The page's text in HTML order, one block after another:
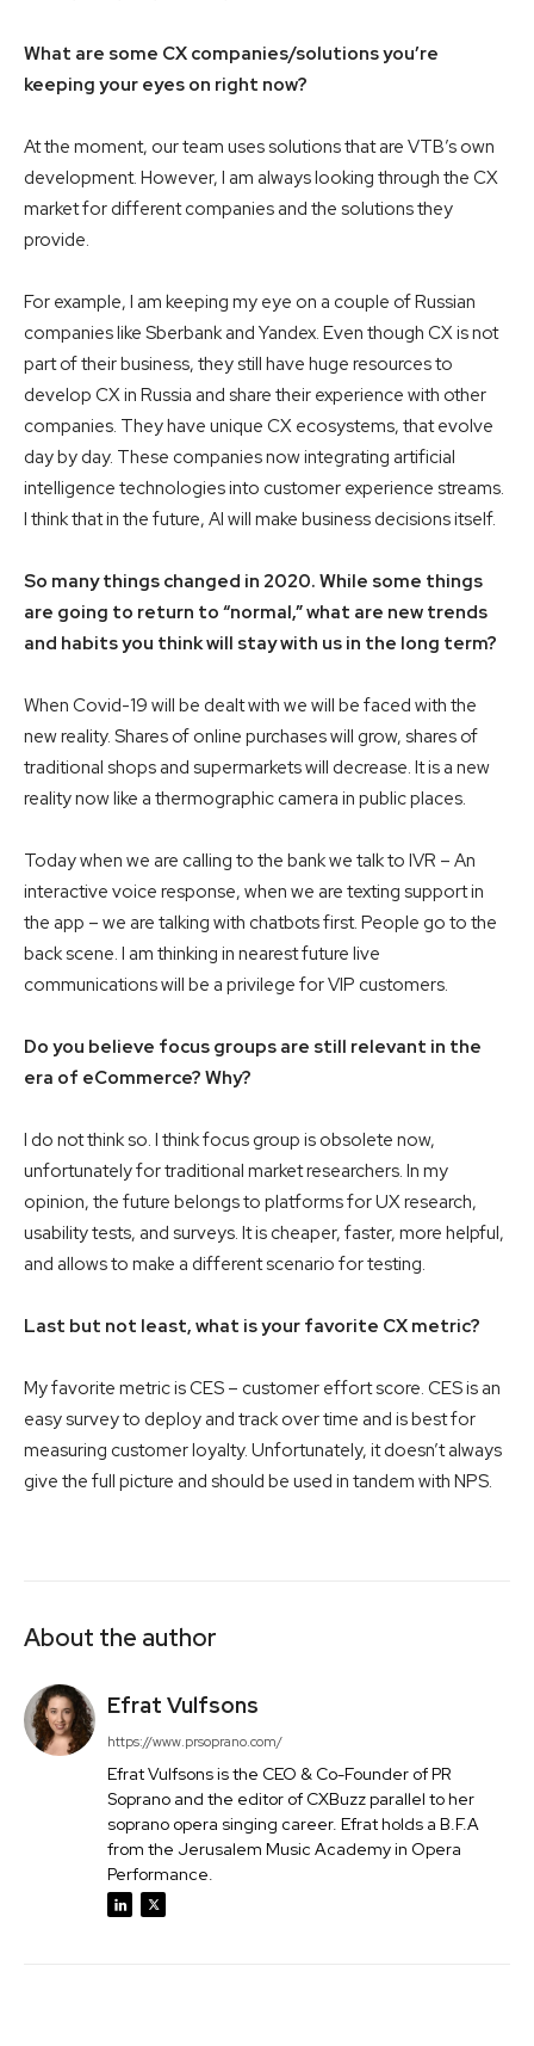
What are some CX companies/solutions you’re
keeping your eyes on right now?
At the moment, our team uses solutions that are VTB’s own
development. However, I am always looking through the CX
market for different companies and the solutions they
provide.
For example, I am keeping my eye on a couple of Russian
companies like Sberbank and Yandex. Even though CX is not
part of their business, they still have huge resources to
develop CX in Russia and share their experience with other
companies. They have unique CX ecosystems, that evolve
day by day. These companies now integrating artificial
intelligence technologies into customer experience streams.
I think that in the future, AI will make business decisions itself.
So many things changed in 2020. While some things
are going to return to “normal,” what are new trends
and habits you think will stay with us in the long term?
When Covid-19 will be dealt with we will be faced with the
new reality. Shares of online purchases will grow, shares of
traditional shops and supermarkets will decrease. It is a new
reality now like a thermographic camera in public places.
Today when we are calling to the bank we talk to IVR – An
interactive voice response, when we are texting support in
the app – we are talking with chatbots first. People go to the
back scene. I am thinking in nearest future live
communications will be a privilege for VIP customers.
Do you believe focus groups are still relevant in the
era of eCommerce? Why?
I do not think so. I think focus group is obsolete now,
unfortunately for traditional market researchers. In my
opinion, the future belongs to platforms for UX research,
usability tests, and surveys. It is cheaper, faster, more helpful,
and allows to make a different scenario for testing.
Last but not least, what is your favorite CX metric?
My favorite metric is CES – customer effort score. CES is an
easy survey to deploy and track over time and is best for
measuring customer loyalty. Unfortunately, it doesn’t always
give the full picture and should be used in tandem with NPS.
About the author
Efrat Vulfsons
https://www.prsoprano.com/
Efrat Vulfsons is the CEO & Co-Founder of PR
Soprano and the editor of CXBuzz parallel to her
soprano opera singing career. Efrat holds a B.F.A
from the Jerusalem Music Academy in Opera
Performance.